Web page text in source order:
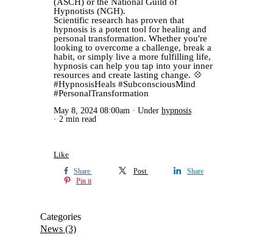
Hypnotists (NGH).
Scientific research has proven that
hypnosis is a potent tool for healing and
personal transformation. Whether you're
looking to overcome a challenge, break a
habit, or simply live a more fulfilling life,
hypnosis can help you tap into your inner
resources and create lasting change. 💠
#HypnosisHeals #SubconsciousMind
#PersonalTransformation
May 8, 2024 08:00am Under hypnosis
2 min read
Like
Share Post
Share
Pin it
Categories
News (3)